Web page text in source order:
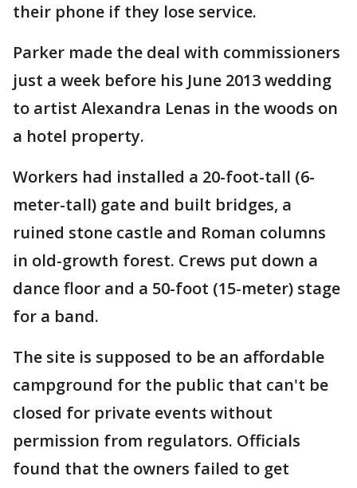
their phone if they lose service.
Parker made the deal with commissioners
just a week before his June 2013 wedding
to artist Alexandra Lenas in the woods on
a hotel property.
Workers had installed a 20-foot-tall (6-
meter-tall) gate and built bridges, a
ruined stone castle and Roman columns
in old-growth forest. Crews put down a
dance floor and a 50-foot (15-meter) stage
for a band.
The site is supposed to be an affordable
campground for the public that can't be
closed for private events without
permission from regulators. Officials
found that the owners failed to get